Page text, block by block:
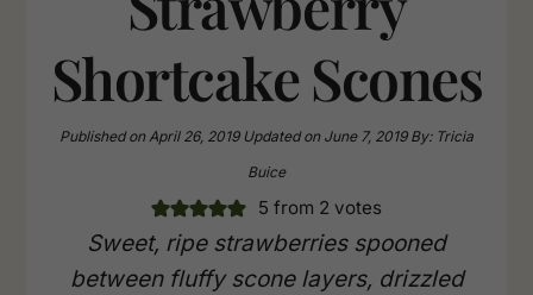
Shortcake Scones
Published onApril 26, 2019 Updated onJune 7, 2019By: Tricia
Buice
5 from 2 votes
Sweet, ripe strawberries spooned
between fluffy scone layers, drizzled